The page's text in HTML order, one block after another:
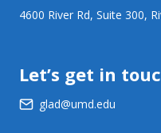
4600 River Rd, Suite 300,
Let’s get in
glad@umd.edu